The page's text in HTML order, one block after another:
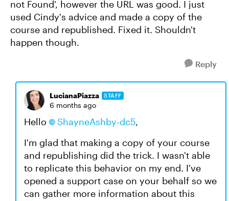
not Found', however the URL was good. I just
used Cindy's advice and made a copy of the
course and republished. Fixed it. Shouldn't
happen though.
Reply
LucianaPiazza STAFF
6 months ago
Hello ShayneAshby-dc5,
I'm glad that making a copy of your course
and republishing did the trick. I wasn't able
to replicate this behavior on my end. I've
opened a support case on your behalf so we
can gather more information about this